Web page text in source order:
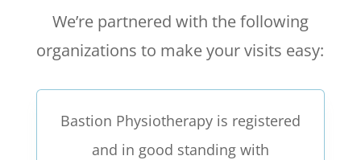
We’re partnered with the following
organizations to make your visits easy:
Bastion Physiotherapy is registered
and in good standing with